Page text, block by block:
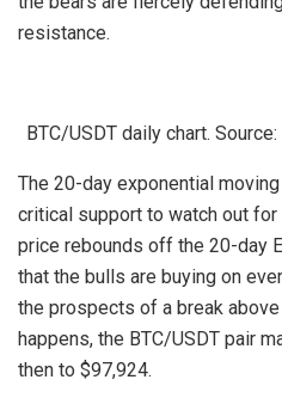
resistance.
BTC/USDT daily chart.
The 20-day exponential
critical support to watch out
price rebounds off the 20-day
that the bulls are buying on
the prospects of a break
happens, the BTC/USDT pair
then to $97,924.